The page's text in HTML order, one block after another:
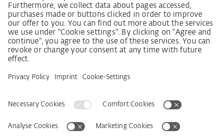
Complaints procedure
Imprint AGB
Privacy Statement
Service